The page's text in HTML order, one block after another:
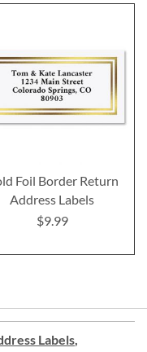
Foil Border Return
Address Labels
$9.99
Labels,